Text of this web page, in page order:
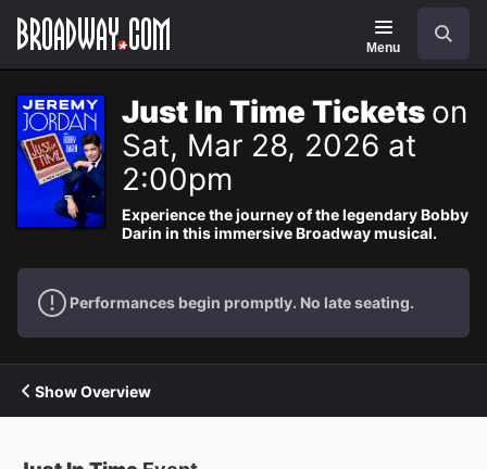
Navigation
Menu
Just In Time Tickets on
Sat, Mar 28, 2026 at
2:00pm
Experience the journey of the legendary Bobby
Darin in this immersive Broadway musical.
Performances begin promptly. No late seating.
Show Overview